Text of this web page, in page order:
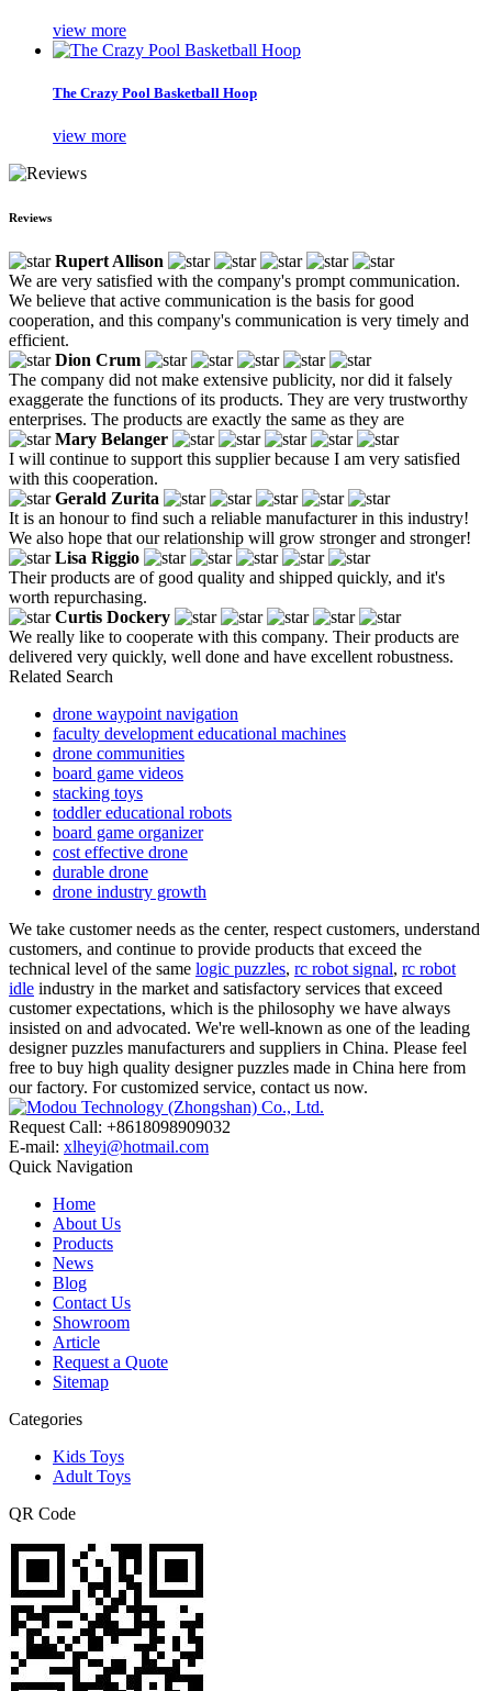
view more
The Crazy Pool Basketball Hoop
view more
Reviews
Rupert Allison
We are very satisfied with the company's prompt communication.
We believe that active communication is the basis for good
cooperation, and this company's communication is very timely and
efficient.
Dion Crum
The company did not make extensive publicity, nor did it falsely
exaggerate the functions of its products. They are very trustworthy
enterprises. The products are exactly the same as they are
Mary Belanger
I will continue to support this supplier because I am very satisfied
with this cooperation.
Gerald Zurita
It is an honour to find such a reliable manufacturer in this industry!
We also hope that our relationship will grow stronger and stronger!
Lisa Riggio
Their products are of good quality and shipped quickly, and it's
worth repurchasing.
Curtis Dockery
We really like to cooperate with this company. Their products are
delivered very quickly, well done and have excellent robustness.
Related Search
drone waypoint navigation
faculty development educational machines
drone communities
board game videos
stacking toys
toddler educational robots
board game organizer
cost effective drone
durable drone
drone industry growth
We take customer needs as the center, respect customers, understand
customers, and continue to provide products that exceed the
technical level of the same logic puzzles, rc robot signal, rc robot
idle industry in the market and satisfactory services that exceed
customer expectations, which is the philosophy we have always
insisted on and advocated. We're well-known as one of the leading
designer puzzles manufacturers and suppliers in China. Please feel
free to buy high quality designer puzzles made in China here from
our factory. For customized service, contact us now.
Request Call: +8618098909032
E-mail: xlheyi@hotmail.com
Quick Navigation
Home
About Us
Products
News
Blog
Contact Us
Showroom
Article
Request a Quote
Sitemap
Categories
Kids Toys
Adult Toys
QR Code